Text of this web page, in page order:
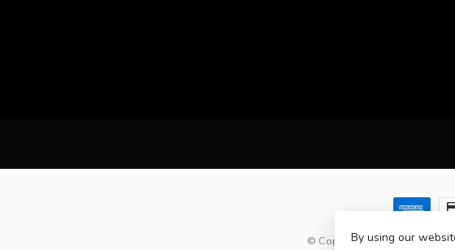
© Copyright 2026 Western Pet
By using our